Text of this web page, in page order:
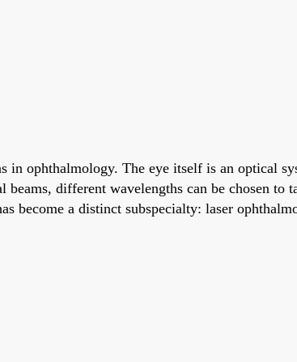
in ophthalmology. The eye itself is an optical
different wavelengths can be chosen to
become a distinct subspecialty: laser